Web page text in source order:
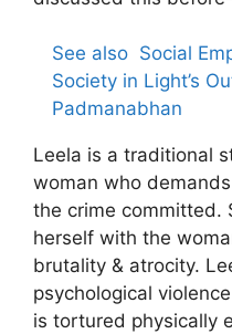
See also Social
Society in Light’s
Padmanabhan
Leela is a traditional
woman who
the crime committed.
herself with the
brutality & atrocity.
psychological
is tortured physically